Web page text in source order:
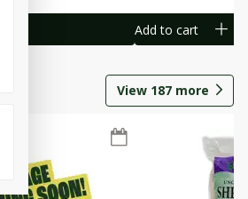
Add to cart
View 187 more